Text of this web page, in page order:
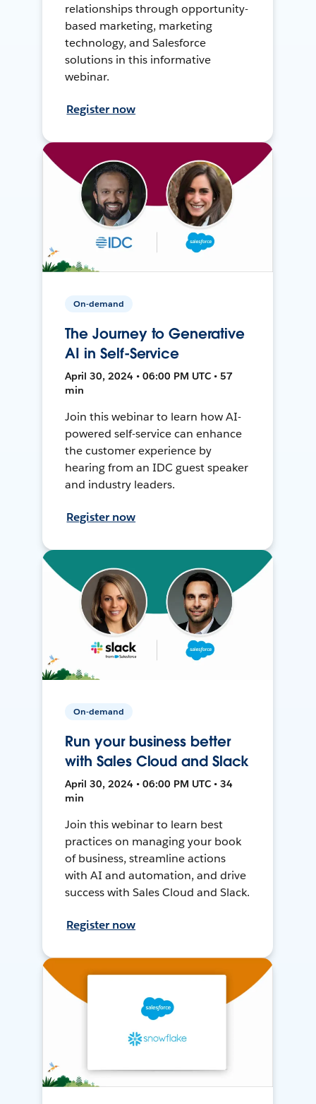
relationships through opportunity-
based marketing, marketing
technology, and Salesforce
solutions in this informative
webinar.
Register now
On-demand
The Journey to Generative
AI in Self-Service
April 30, 2024 • 06:00 PM UTC • 57
min
Join this webinar to learn how AI-
powered self-service can enhance
the customer experience by
hearing from an IDC guest speaker
and industry leaders.
Register now
On-demand
Run your business better
with Sales Cloud and Slack
April 30, 2024 • 06:00 PM UTC • 34
min
Join this webinar to learn best
practices on managing your book
of business, streamline actions
with AI and automation, and drive
success with Sales Cloud and Slack.
Register now